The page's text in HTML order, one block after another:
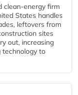
firm
States handles
leftovers from
sites
out, increasing
technology to